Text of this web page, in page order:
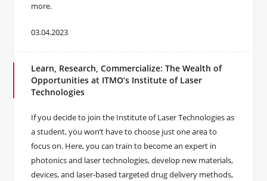
more.
03.04.2023
Learn, Research, Commercialize: The Wealth of
Opportunities at ITMO’s Institute of Laser
Technologies
If you decide to join the Institute of Laser Technologies as
a student, you won’t have to choose just one area to
focus on. Here, you can train to become an expert in
photonics and laser technologies, develop new materials,
devices, and laser-based targeted drug delivery methods,